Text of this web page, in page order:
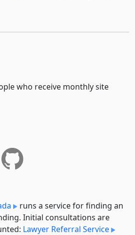
who receive monthly site
runs a service for finding an
Initial consultations are
Lawyer Referral Service